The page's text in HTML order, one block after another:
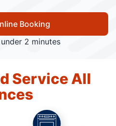
Booking
2 minutes
Service All